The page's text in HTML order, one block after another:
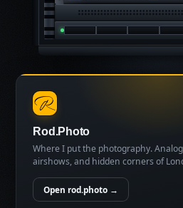
Rod.Photo
Where I put the photography.
airshows, and hidden corners of
Open rod.photo →